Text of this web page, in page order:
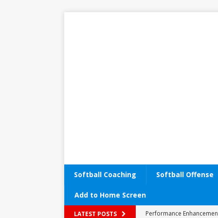
Softball Coaching Softball Offense
Add to Home Screen
LATEST POSTS
Performance